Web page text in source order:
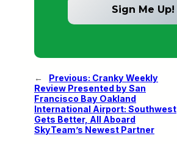
← Previous: Cranky Weekly
Review Presented by San
Francisco Bay Oakland
International Airport: Southwest
Gets Better, All Aboard
SkyTeam’s Newest Partner